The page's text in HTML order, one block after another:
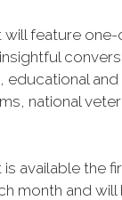
will feature
educational and
national
available the
month and will